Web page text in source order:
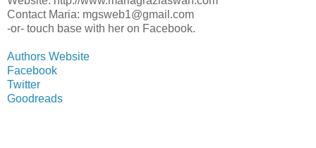
Contact Maria: mgsweb1@gmail.com
-or- touch base with her on Facebook.
Authors Website
Facebook
Twitter
Goodreads